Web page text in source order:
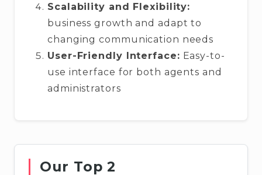
Scalability and Flexibility:
business growth and adapt to
changing communication needs
User-Friendly Interface: Easy-to-
use interface for both agents and
administrators
Our Top 2